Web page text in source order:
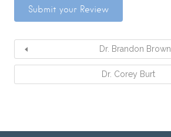
Dr. Brandon Brown
Dr. Corey Burt